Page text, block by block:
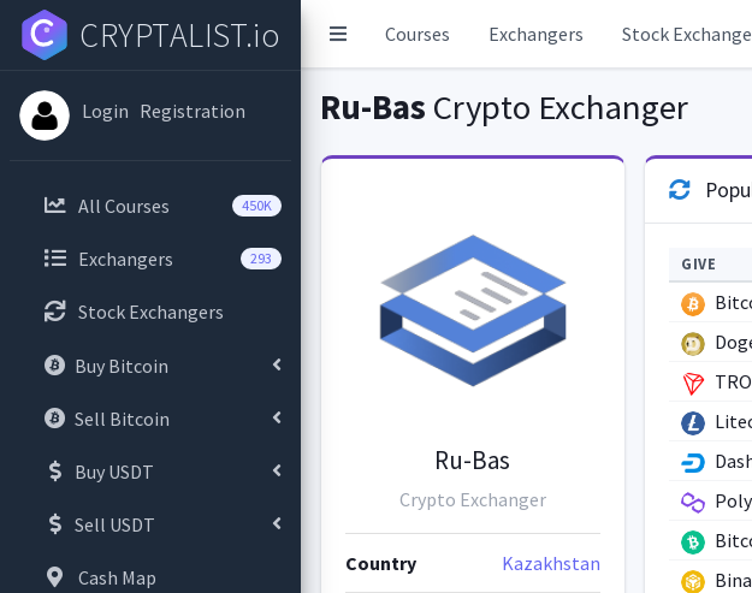
Courses Exchangers Stock
CRYPTALIST.io
Login Registration
All Courses 450K
Exchangers 293
Stock Exchangers
Buy Bitcoin
Sell Bitcoin
Buy USDT
Sell USDT
Cash Map
Ru-Bas Crypto Exchanger
Ru-Bas
Crypto Exchanger
Country Kazakhstan
GIVE